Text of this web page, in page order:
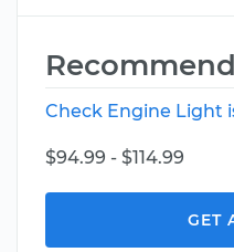
Check Engine Light
$94.99 - $114.99
GET